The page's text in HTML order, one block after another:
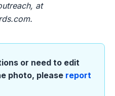
at
.
or need to edit
photo, please report